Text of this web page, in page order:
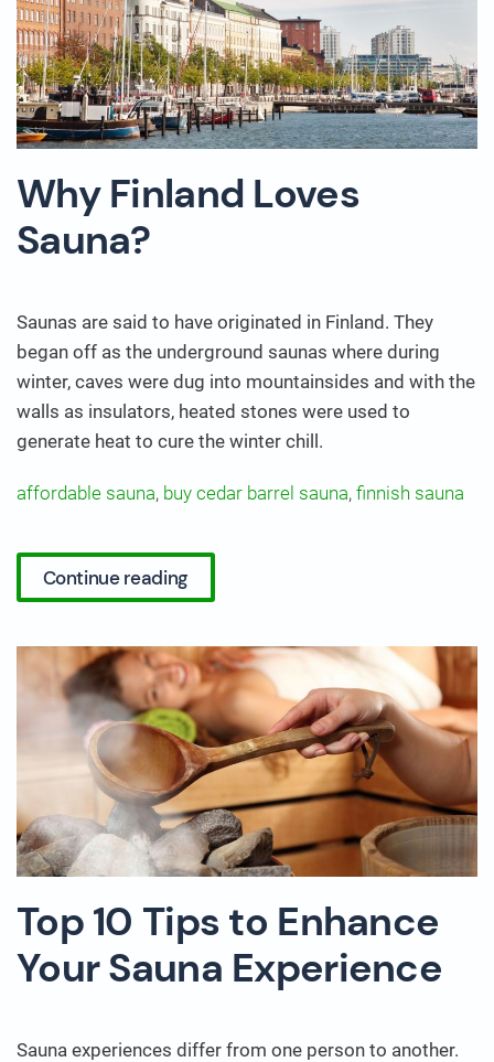
Why Finland Loves
Sauna?
Saunas are said to have originated in Finland. They
began off as the underground saunas where during
winter, caves were dug into mountainsides and with the
walls as insulators, heated stones were used to
generate heat to cure the winter chill.
affordable sauna, buy cedar barrel sauna, finnish sauna
Continue reading
Top 10 Tips to Enhance
Your Sauna Experience
Sauna experiences differ from one person to another.